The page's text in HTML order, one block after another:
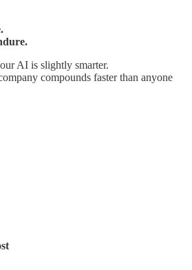
AI is slightly smarter.
compounds faster than anyone